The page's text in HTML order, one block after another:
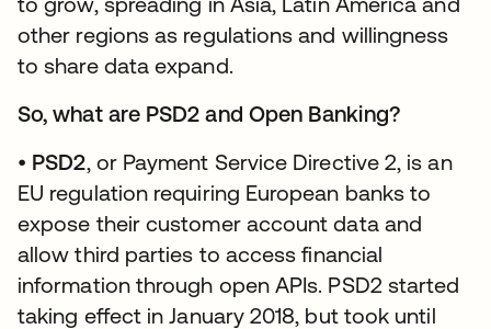
other regions as regulations and willingness
to share data expand.
So, what are PSD2 and Open Banking?
• PSD2, or Payment Service Directive 2, is an
EU regulation requiring European banks to
expose their customer account data and
allow third parties to access financial
information through open APIs. PSD2 started
taking effect in January 2018, but took until